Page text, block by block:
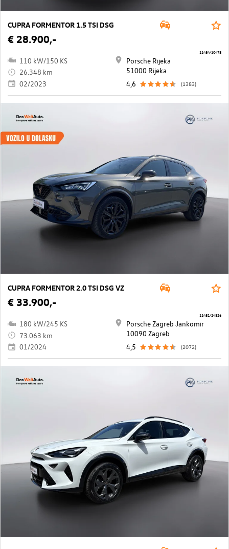
CUPRA FORMENTOR 1.5 TSI DSG
€ 28.900,-
110 kW/150 KS
26.348 km
02/2023
Porsche Rijeka
51000 Rijeka
4,6
(1383)
11484/10478
CUPRA FORMENTOR 2.0 TSI DSG VZ
€ 33.900,-
180 kW/245 KS
73.063 km
01/2024
Porsche Zagreb Jankomir
10090 Zagreb
4,5
(2072)
11481/24826